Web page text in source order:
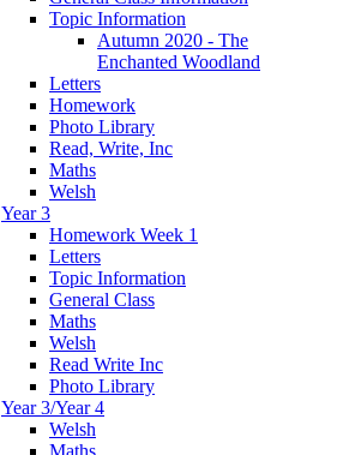
Topic Information
Autumn 2020 - The
Enchanted Woodland
Letters
Homework
Photo Library
Read, Write, Inc
Maths
Welsh
Year 3
Homework Week 1
Letters
Topic Information
General Class
Maths
Welsh
Read Write Inc
Photo Library
Year 3/Year 4
Welsh
Maths